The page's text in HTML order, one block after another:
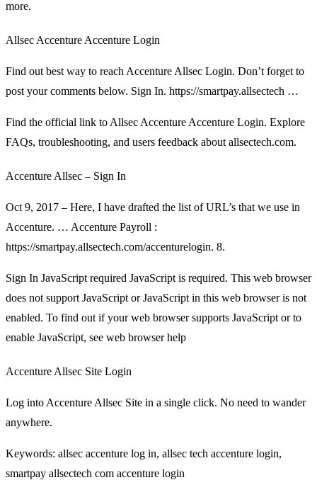
more.
Allsec Accenture Accenture Login
Find out best way to reach Accenture Allsec Login. Don’t forget to
post your comments below. Sign In. https://smartpay.allsectech …
Find the official link to Allsec Accenture Accenture Login. Explore
FAQs, troubleshooting, and users feedback about allsectech.com.
Accenture Allsec – Sign In
Oct 9, 2017 – Here, I have drafted the list of URL’s that we use in
Accenture. … Accenture Payroll :
https://smartpay.allsectech.com/accenturelogin. 8.
Sign In JavaScript required JavaScript is required. This web browser
does not support JavaScript or JavaScript in this web browser is not
enabled. To find out if your web browser supports JavaScript or to
enable JavaScript, see web browser help
Accenture Allsec Site Login
Log into Accenture Allsec Site in a single click. No need to wander
anywhere.
Keywords: allsec accenture log in, allsec tech accenture login,
smartpay allsectech com accenture login